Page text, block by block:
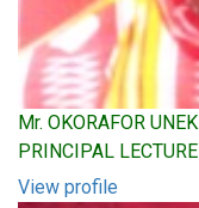
Mr. OKORAFOR
PRINCIPAL
View profile